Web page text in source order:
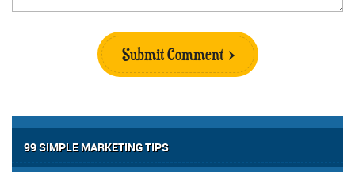
Submit Comment
99 SIMPLE MARKETING TIPS